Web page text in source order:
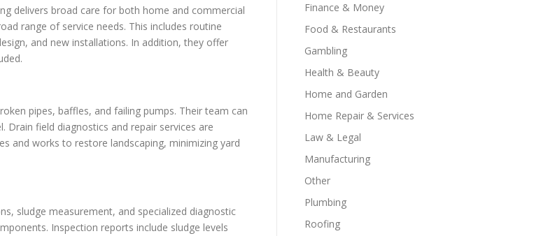
delivers broad care for both home and commercial
range of service needs. This includes routine
and new installations. In addition, they offer
pipes, baffles, and failing pumps. Their team can
field diagnostics and repair services are
and works to restore landscaping, minimizing yard
sludge measurement, and specialized diagnostic
Inspection reports include sludge levels
Finance & Money
Food & Restaurants
Gambling
Health & Beauty
Home and Garden
Home Repair & Services
Law & Legal
Manufacturing
Other
Plumbing
Roofing